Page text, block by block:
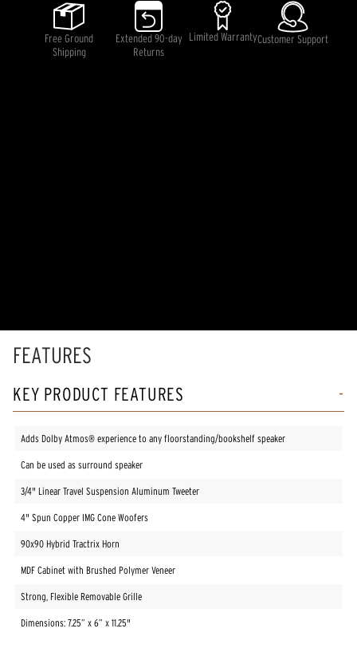
stars,
average
rating
value.
Read
Free Ground
Shipping
Extended 90-day
Returns
Limited WarrantyCustomer Support
FEATURES
KEY PRODUCT FEATURES
Adds Dolby Atmos® experience to any floorstanding/bookshelf speaker
Can be used as surround speaker
3/4" Linear Travel Suspension Aluminum Tweeter
4" Spun Copper IMG Cone Woofers
90x90 Hybrid Tractrix Horn
MDF Cabinet with Brushed Polymer Veneer
Strong, Flexible Removable Grille
Dimensions: 7.25” x 6” x 11.25"